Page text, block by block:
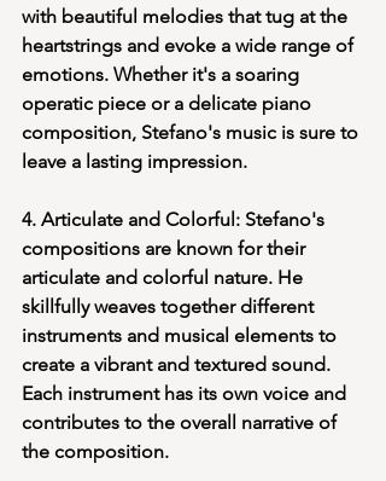
with beautiful melodies that tug at the
heartstrings and evoke a wide range of
emotions. Whether it's a soaring
operatic piece or a delicate piano
composition, Stefano's music is sure to
leave a lasting impression.
4. Articulate and Colorful: Stefano's
compositions are known for their
articulate and colorful nature. He
skillfully weaves together different
instruments and musical elements to
create a vibrant and textured sound.
Each instrument has its own voice and
contributes to the overall narrative of
the composition.